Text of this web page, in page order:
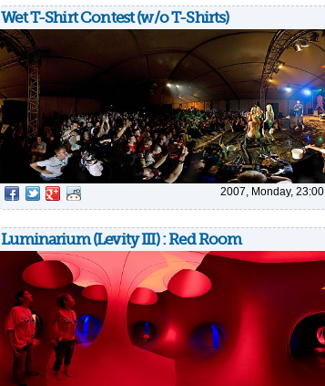
Wet T-Shirt Contest (w/o T-Shirts)
2007, Monday, 23:00
Luminarium (Levity III) : Red Room